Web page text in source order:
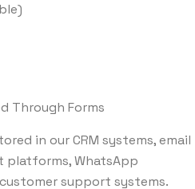
Through Forms
in our CRM systems, email
platforms, WhatsApp
support systems.